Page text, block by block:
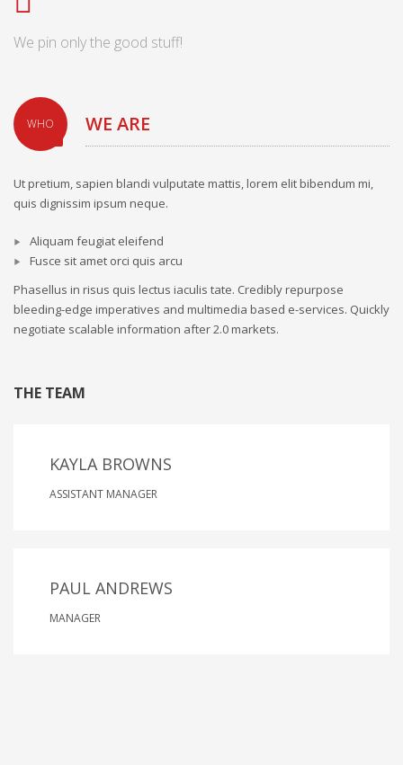
We pin only the good stuff!
WHO WE ARE
Ut pretium, sapien blandi vulputate mattis, lorem elit bibendum mi,
quis dignissim ipsum neque.
Aliquam feugiat eleifend
Fusce sit amet orci quis arcu
Phasellus in risus quis lectus iaculis tate. Credibly repurpose
bleeding-edge imperatives and multimedia based e-services. Quickly
negotiate scalable information after 2.0 markets.
THE TEAM
KAYLA BROWNS
ASSISTANT MANAGER
PAUL ANDREWS
MANAGER